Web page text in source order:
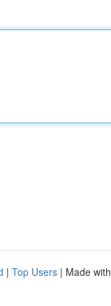
| Top Users | Made with